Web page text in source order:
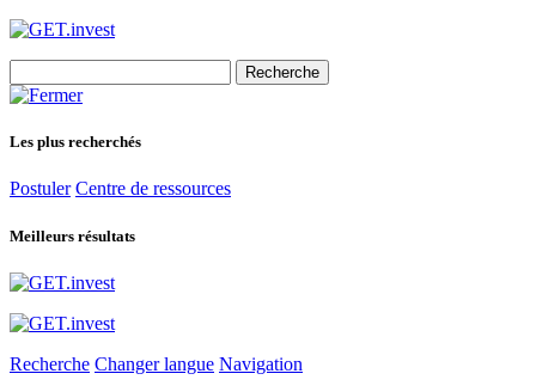
for:
Les plus recherchés
Postuler Centre de ressources
Meilleurs résultats
Recherche Changer langue Navigation